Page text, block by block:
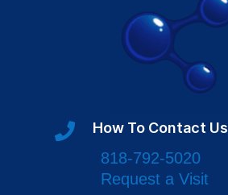
 How To Contact Us
818-792-5020
Request a Visit